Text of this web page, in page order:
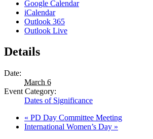
Google Calendar
iCalendar
Outlook 365
Outlook Live
Details
Date:
March 6
Event Category:
Dates of Significance
« PD Day Committee Meeting
International Women’s Day »